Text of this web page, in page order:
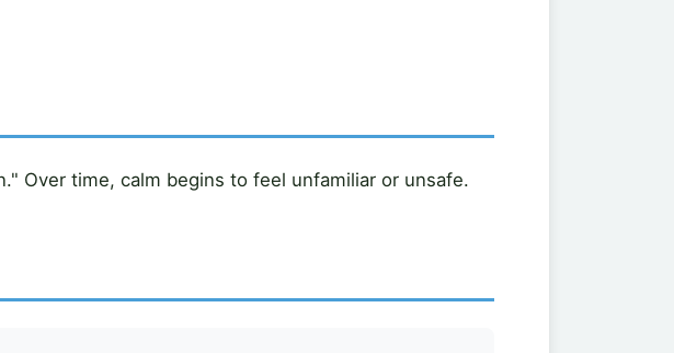
Over time, calm begins to feel unfamiliar or unsafe.